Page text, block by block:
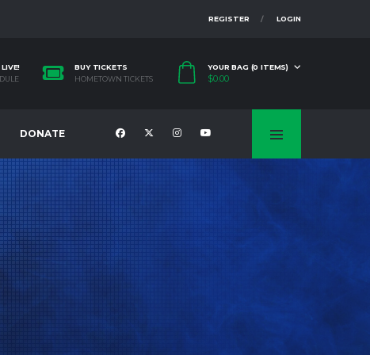
REGISTER LOGIN
BUY TICKETS
HOMETOWN TICKETS
YOUR BAG (0 ITEMS)
$0.00
DONATE